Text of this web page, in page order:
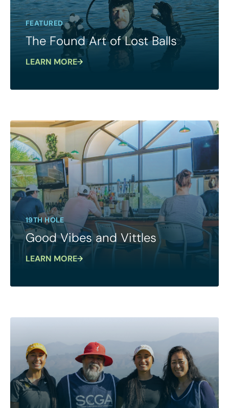
FEATURED
The Found Art of Lost Balls
LEARN MORE
19TH HOLE
Good Vibes and Vittles
LEARN MORE